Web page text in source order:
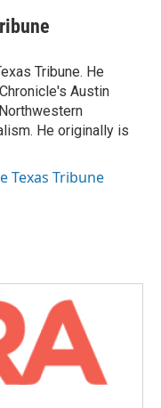
Tribune. He
Austin
He originally is
Texas Tribune